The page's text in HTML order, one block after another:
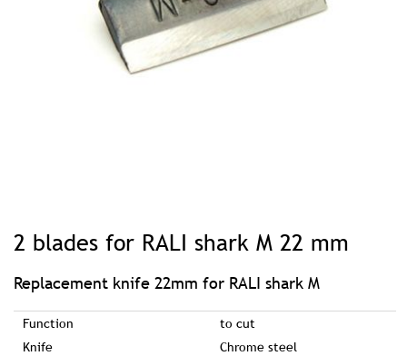
2 blades for RALI shark M 22 mm
Replacement knife 22mm for RALI shark M
Function
to cut
Knife
Chrome steel
beginning
images
gallery